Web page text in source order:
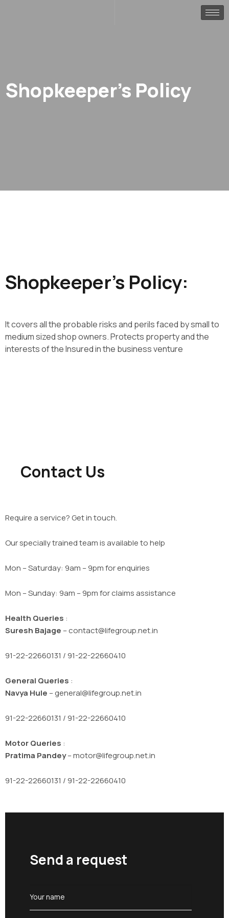
Shopkeeper’s Policy
​ Shopkeeper’s Policy:​
It covers all the probable risks and perils faced by small to
medium sized shop owners. Protects property and the
interests of the Insured in the business venture
Contact Us
Require a service? Get in touch.
Our specially trained team is available to help
Mon – Saturday: 9am – 9pm for enquiries
Mon – Sunday: 9am – 9pm for claims assistance
Health Queries :
Suresh Bajage – contact@lifegroup.net.in
91-22-22660131 / 91-22-22660410
General Queries :
Navya Hule – general@lifegroup.net.in
91-22-22660131 / 91-22-22660410
Motor Queries :
Pratima Pandey– motor@lifegroup.net.in
91-22-22660131 / 91-22-22660410
Send a request